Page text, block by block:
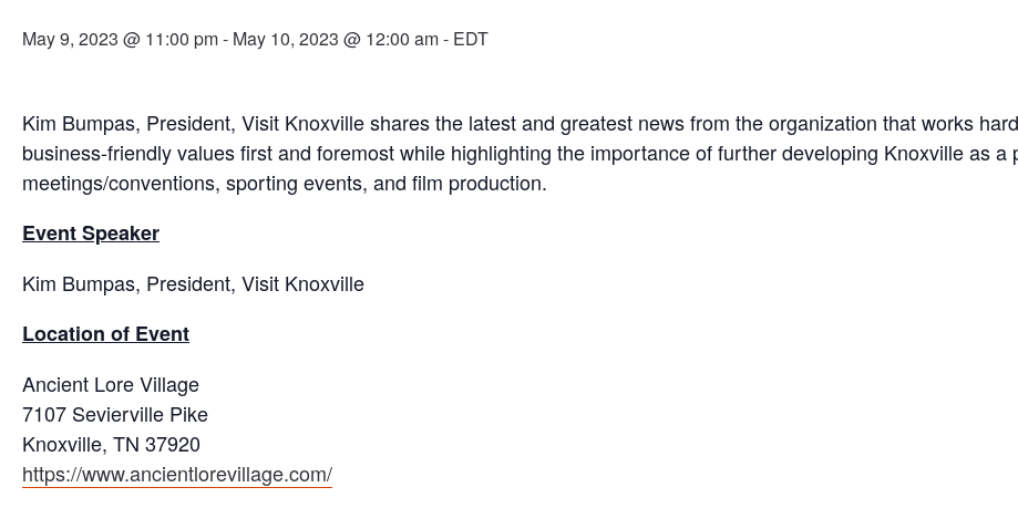
May 9, 2023 @ 11:00 pm- May 10, 2023 @ 12:00 am- EDT
Kim Bumpas, President, Visit Knoxville shares the latest and greatest news from the organization that works
business-friendly values first and foremost while highlighting the importance of further developing Knoxville as a
meetings/conventions, sporting events, and film production.
Event Speaker
Kim Bumpas, President, Visit Knoxville
Location of Event
Ancient Lore Village
7107 Sevierville Pike
Knoxville, TN 37920
https://www.ancientlorevillage.com/